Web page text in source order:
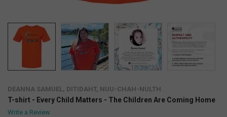
DEANNA SAMUEL, DITIDAHT, NUU-CHAH-NULTH
T-shirt - Every Child Matters - The Children Are Coming Home
Write a Review